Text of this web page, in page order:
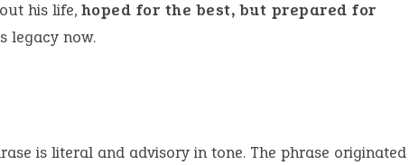
his life, hoped for the best, but prepared for
legacy now.
is literal and advisory in tone. The phrase originated